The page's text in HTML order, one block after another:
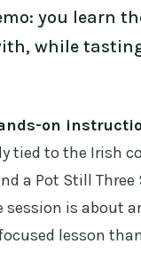
you learn
while
on
tied to the Irish
a Pot Still Three
is about
lesson